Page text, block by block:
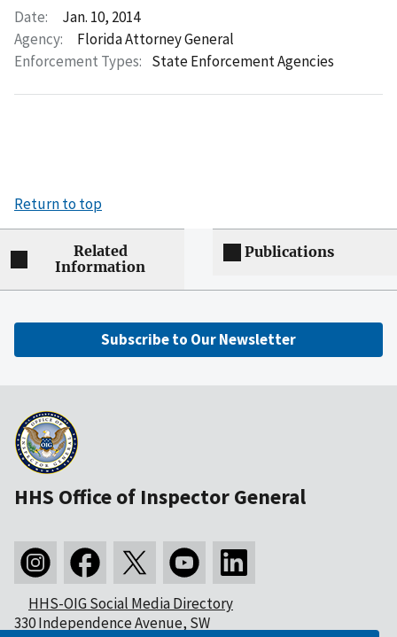
Date:
Jan. 10, 2014
Agency:
Florida Attorney General
Enforcement Types: State Enforcement Agencies
Return to top
Related
Information
Publications
Subscribe to Our Newsletter
HHS Office of Inspector General
HHS-OIG Social Media Directory
330 Independence Avenue, SW